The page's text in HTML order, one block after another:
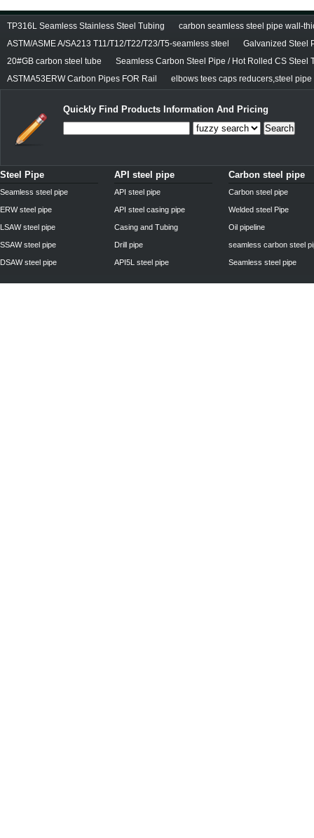
TP316L Seamless Stainless Steel Tubing
carbon seamless steel pipe wall-
ASTM/ASME A/SA213 T11/T12/T22/T23/T5-seamless steel
Galvanized Steel
20#GB carbon steel tube
Seamless Carbon Steel Pipe / Hot Rolled CS Steel
ASTMA53ERW Carbon Pipes FOR Rail
elbows tees caps reducers,steel pipe
Quickly Find Products Information And Pricing
Search
Steel Pipe
Seamless steel pipe
ERW steel pipe
LSAW steel pipe
SSAW steel pipe
DSAW steel pipe
API steel pipe
API steel pipe
API steel casing pipe
Casing and Tubing
Drill pipe
API5L steel pipe
Carbon steel pipe
Carbon steel pipe
Welded steel Pipe
Oil pipeline
seamless carbon steel
Seamless steel pipe